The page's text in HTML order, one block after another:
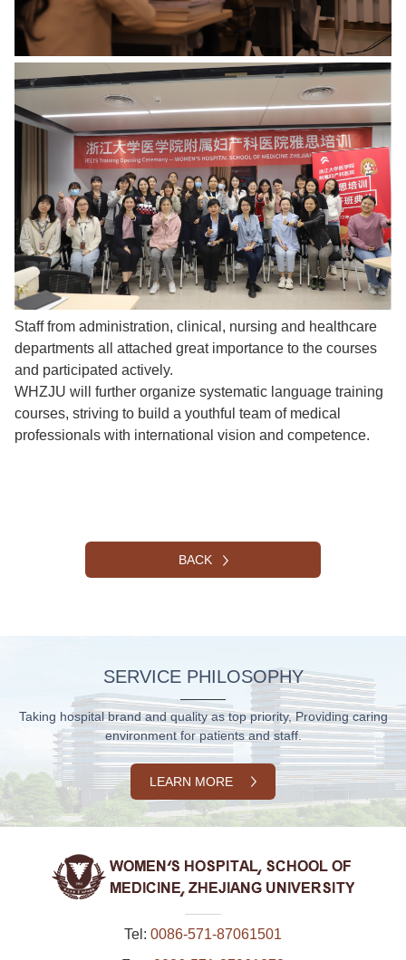
Staff from administration, clinical, nursing and healthcare
departments all attached great importance to the courses
and participated actively.
WHZJU will further organize systematic language training
courses, striving to build a youthful team of medical
professionals with international vision and competence.
BACK
SERVICE PHILOSOPHY
Taking hospital brand and quality as top priority, Providing caring
environment for patients and staff.
LEARN MORE
Tel: 0086-571-87061501